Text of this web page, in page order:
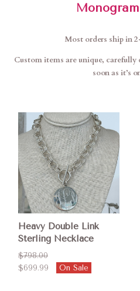
Most orders ship in
Custom items are unique,
soon as it’s
Heavy Double Link
Sterling Necklace
$798.00
$699.99
On Sale